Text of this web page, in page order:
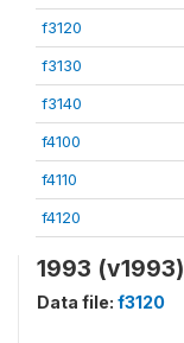
f3120
f3130
f3140
f4100
f4110
f4120
1993 (v1993)
Data file: f3120